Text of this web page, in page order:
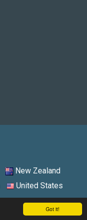
Got it!
New Zealand
United States